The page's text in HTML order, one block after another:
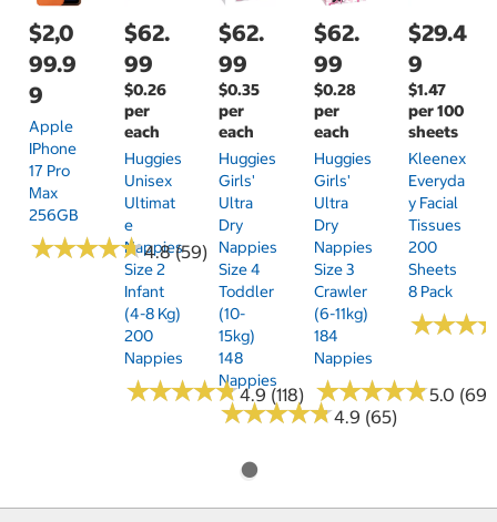
$2,0
99.9
9
Apple
IPhone
17 Pro
Max
256GB
★★★★★
★★★★★4.8 (59)
$62.
99
$0.26
per
each
Huggies
Unisex
Ultimat
E
Nappies
Size 2
Infant
(4-8 Kg)
200
Nappies
★★★★★
★★★★★4.9 (118)
$62.
99
$0.35
per
each
Huggies
Girls'
Ultra
Dry
Nappies
Size 4
Toddler
(10-
15kg)
148
Nappies
★★★★★
★★★★★4.9 (65)
$62.
99
$0.28
per
each
Huggies
Girls'
Ultra
Dry
Nappies
Size 3
Crawler
(6-11kg)
184
Nappies
★★★★★
★★★★★5.0 (69)
$29.4
9
$1.47
per 100
sheets
Kleenex
Everyda
Y Facial
Tissues
200
Sheets
8 Pack
★★★
★★★